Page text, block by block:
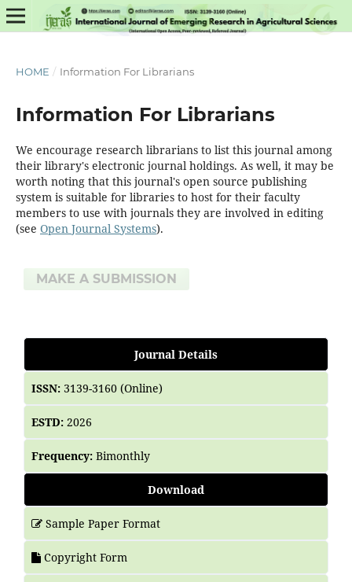
HOME / Information For Librarians
Information For Librarians
We encourage research librarians to list this journal among
their library's electronic journal holdings. As well, it may be
worth noting that this journal's open source publishing
system is suitable for libraries to host for their faculty
members to use with journals they are involved in editing
(see Open Journal Systems).
MAKE A SUBMISSION
Journal Details
ISSN: 3139-3160 (Online)
ESTD: 2026
Frequency: Bimonthly
Download
Sample Paper Format
Copyright Form